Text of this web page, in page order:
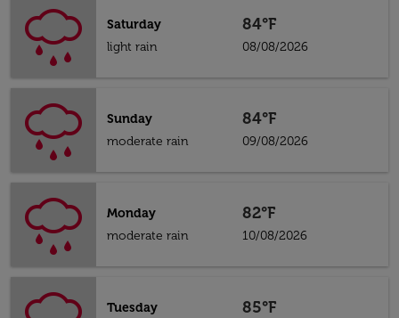
Saturday
light rain
84°F
08/08/2026
Sunday
moderate rain
84°F
09/08/2026
Monday
moderate rain
82°F
10/08/2026
Tuesday
85°F